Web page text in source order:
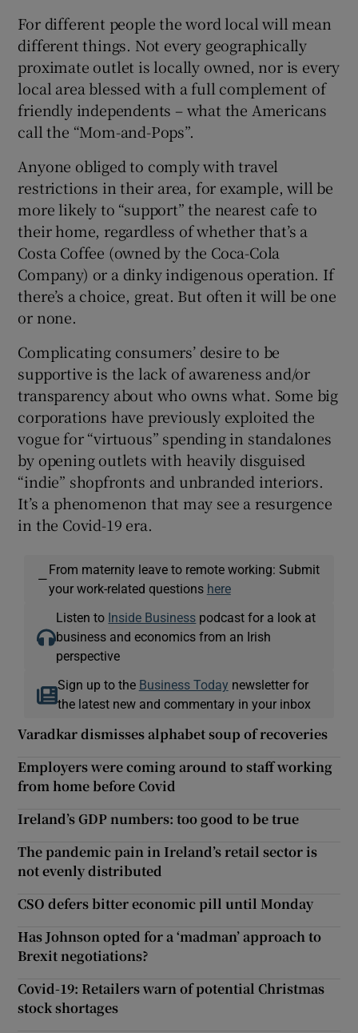
For different people the word local will mean
different things. Not every geographically
proximate outlet is locally owned, nor is every
local area blessed with a full complement of
friendly independents – what the Americans
call the “Mom-and-Pops”.
Anyone obliged to comply with travel
restrictions in their area, for example, will be
more likely to “support” the nearest cafe to
their home, regardless of whether that’s a
Costa Coffee (owned by the Coca-Cola
Company) or a dinky indigenous operation. If
there’s a choice, great. But often it will be one
or none.
Complicating consumers’ desire to be
supportive is the lack of awareness and/or
transparency about who owns what. Some big
corporations have previously exploited the
vogue for “virtuous” spending in standalones
by opening outlets with heavily disguised
“indie” shopfronts and unbranded interiors.
It’s a phenomenon that may see a resurgence
in the Covid-19 era.
—
From maternity leave to remote working: Submit
your work-related questions here
Listen to Inside Business podcast for a look at
business and economics from an Irish
perspective
Sign up to the Business Today newsletter for
the latest new and commentary in your inbox
Varadkar dismisses alphabet soup of recoveries
Employers were coming around to staff working
from home before Covid
Ireland’s GDP numbers: too good to be true
The pandemic pain in Ireland’s retail sector is
not evenly distributed
CSO defers bitter economic pill until Monday
Has Johnson opted for a ‘madman’ approach to
Brexit negotiations?
Covid-19: Retailers warn of potential Christmas
stock shortages